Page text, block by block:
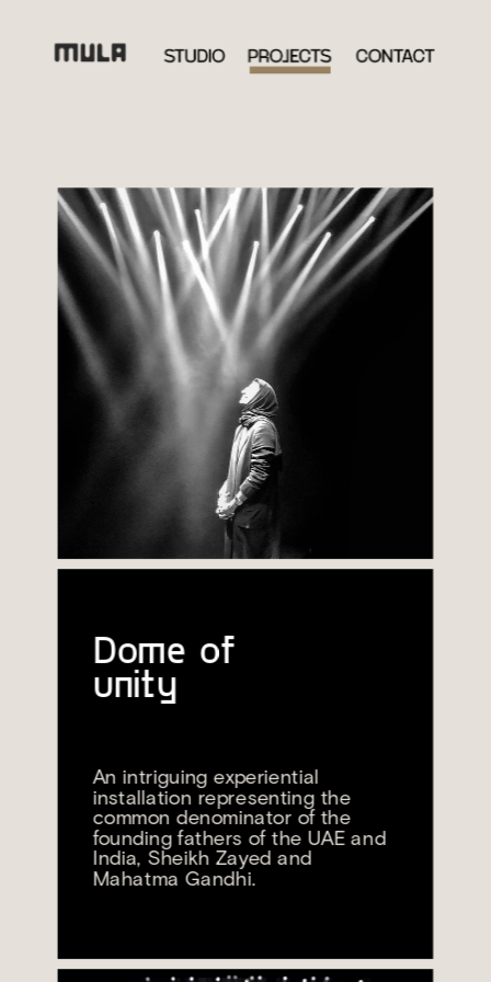
Dome of
unity
An intriguing experiential
installation representing the
common denominator of the
founding fathers of the UAE and
India, Sheikh Zayed and
Mahatma Gandhi.